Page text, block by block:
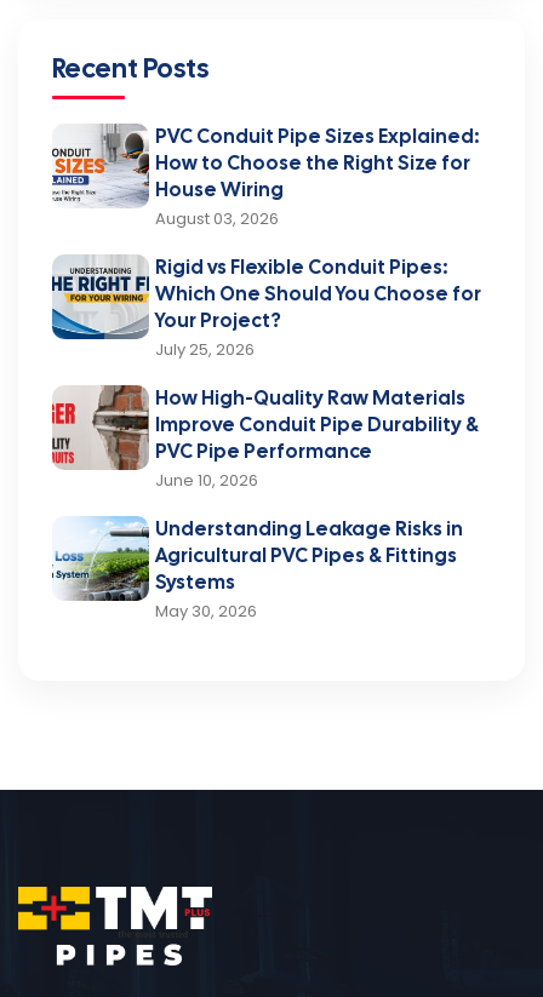
Recent Posts
PVC Conduit Pipe Sizes Explained:
How to Choose the Right Size for
House Wiring
August 03, 2026
Rigid vs Flexible Conduit Pipes:
Which One Should You Choose for
Your Project?
July 25, 2026
How High-Quality Raw Materials
Improve Conduit Pipe Durability &
PVC Pipe Performance
June 10, 2026
Understanding Leakage Risks in
Agricultural PVC Pipes & Fittings
Systems
May 30, 2026